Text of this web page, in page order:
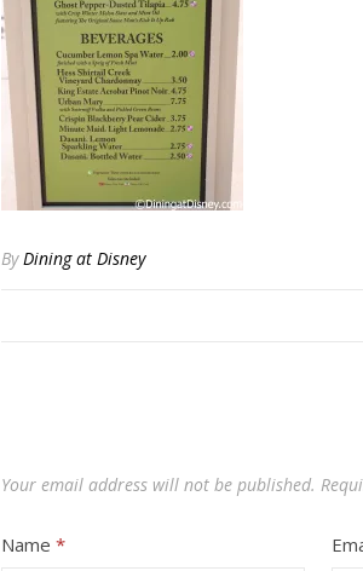
ByDining at Disney
Your email address will not be published.
Name *